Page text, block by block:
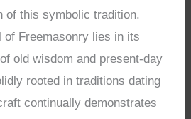
of this symbolic tradition.
of Freemasonry lies in its
old wisdom and present-day
rooted in traditions dating
continually demonstrates